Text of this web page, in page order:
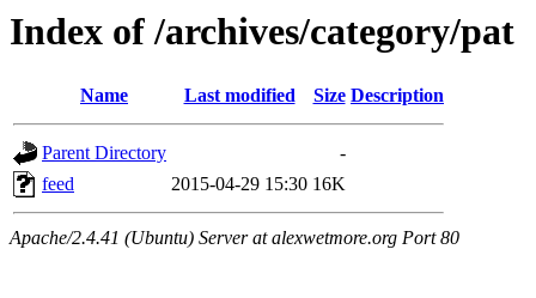
Index of /archives/category/pat
Name Last modified Size Description
Parent Directory
-
feed
2015-04-29 15:30 16K
Apache/2.4.41 (Ubuntu) Server at alexwetmore.org Port 80